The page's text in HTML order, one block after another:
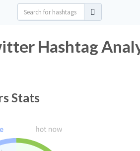
Hashtag
Stats